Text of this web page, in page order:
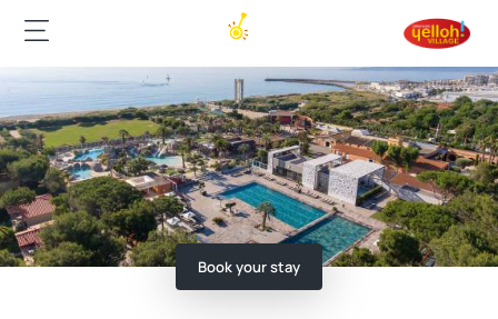
Book your stay